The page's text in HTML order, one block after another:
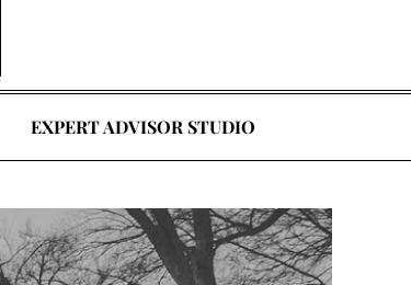
EXPERT ADVISOR STUDIO